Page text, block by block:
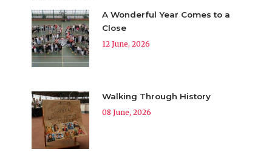
A Wonderful Year Comes to a
Close
12 June, 2026
Walking Through History
08 June, 2026